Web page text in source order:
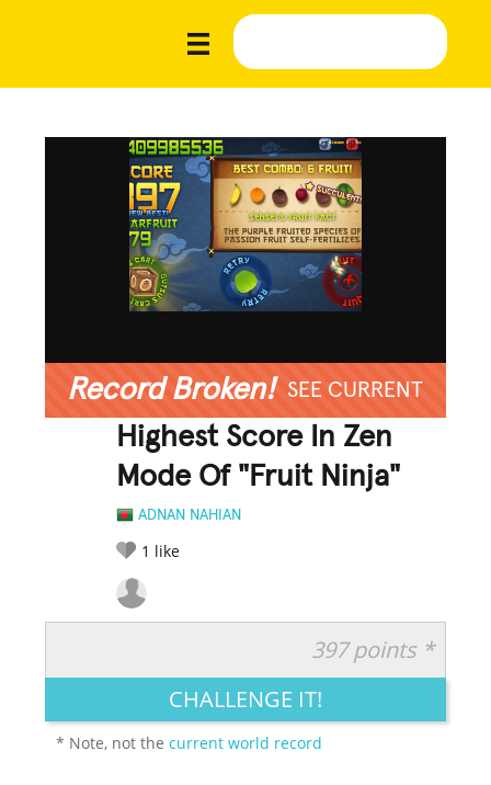
Record Broken! SEE CURRENT
Highest Score In Zen
Mode Of "Fruit Ninja"
ADNAN NAHIAN
1 like
LEGENDARY FUNNY CUTE CREATIVE
397 points *
CHALLENGE IT!
* Note, not thecurrent world record